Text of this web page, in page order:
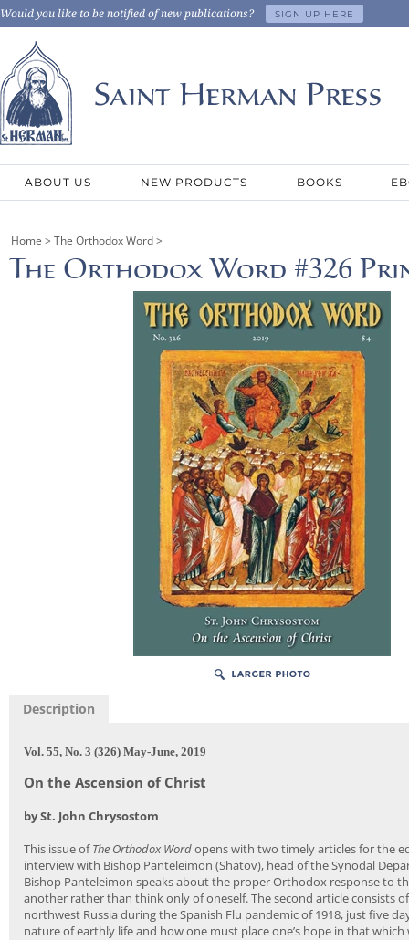
Would you like to be notified of new publications? SIGN UP HERE
ABOUT US NEW PRODUCTS BOOKS
Home > The Orthodox Word>
The Orthodox Word #326
Description
Vol. 55, No. 3 (326) May-June, 2019
On the Ascension of Christ
by St. John Chrysostom
This issue ofThe Orthodox Wordopens with two timely articles for the
interview with Bishop Panteleimon (Shatov), head of the Synodal
Bishop Panteleimon speaks about the proper Orthodox response to
another rather than think only of oneself. The second article consists
northwest Russia during the Spanish Flu pandemic of 1918, just five
nature of earthly life and how one must place one’s hope in that